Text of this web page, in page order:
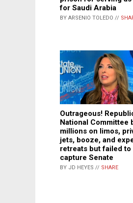
for Saudi Arabia
BY ARSENIO TOLEDO //
Outrageous!
National Committee
millions on limos,
jets, booze, and
retreats but failed to
capture Senate
BY JD HEYES // SHARE